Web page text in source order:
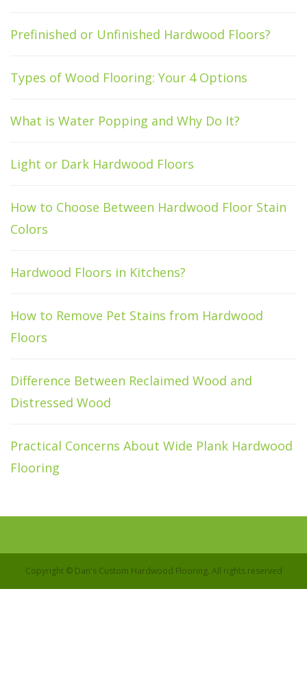
Prefinished or Unfinished Hardwood Floors?
Types of Wood Flooring: Your 4 Options
What is Water Popping and Why Do It?
Light or Dark Hardwood Floors
How to Choose Between Hardwood Floor Stain
Colors
Hardwood Floors in Kitchens?
How to Remove Pet Stains from Hardwood
Floors
Difference Between Reclaimed Wood and
Distressed Wood
Practical Concerns About Wide Plank Hardwood
Flooring
Copyright © Dan's Custom Hardwood Flooring. All rights reserved